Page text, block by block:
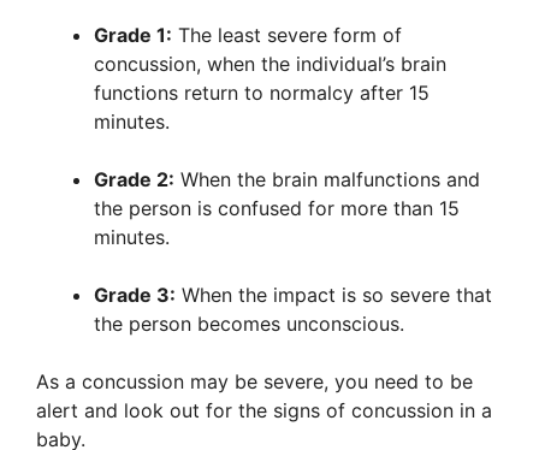
Grade 1: The least severe form of
concussion, when the individual’s brain
functions return to normalcy after 15
minutes.
Grade 2: When the brain malfunctions and
the person is confused for more than 15
minutes.
Grade 3: When the impact is so severe that
the person becomes unconscious.
As a concussion may be severe, you need to be
alert and look out for the signs of concussion in a
baby.